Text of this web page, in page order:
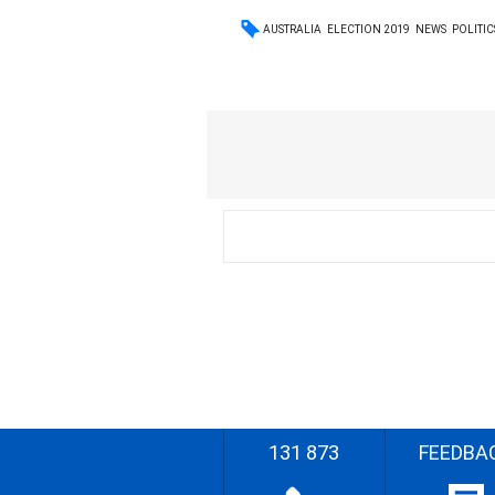
AUSTRALIA ELECTION 2019 NEWS
131 873